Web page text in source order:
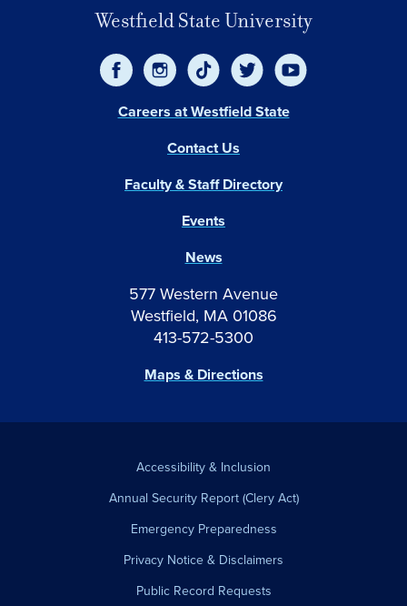
Westfield State University
577 Western Avenue
Westfield, MA 01086
413-572-5300
Maps & Directions
Events
News
Careers at Westfield State
Contact Us
Faculty & Staff Directory
Accessibility & Inclusion
Annual Security Report (Clery Act)
Emergency Preparedness
Privacy Notice & Disclaimers
Public Record Requests